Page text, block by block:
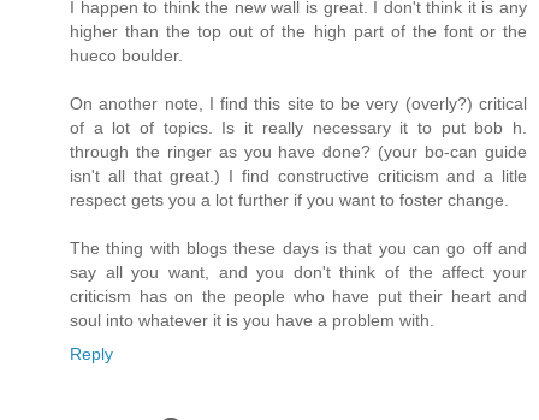
I happen to think the new wall is great. I don't think it is any
higher than the top out of the high part of the font or the
hueco boulder.
On another note, I find this site to be very (overly?) critical
of a lot of topics. Is it really necessary it to put bob h.
through the ringer as you have done? (your bo-can guide
isn't all that great.) I find constructive criticism and a litle
respect gets you a lot further if you want to foster change.
The thing with blogs these days is that you can go off and
say all you want, and you don't think of the affect your
criticism has on the people who have put their heart and
soul into whatever it is you have a problem with.
Reply